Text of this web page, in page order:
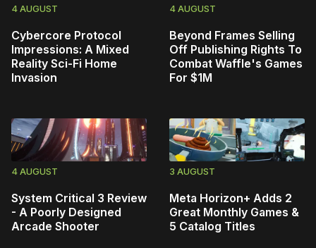
4 AUGUST
Cybercore Protocol
Impressions: A Mixed
Reality Sci-Fi Home
Invasion
4 AUGUST
Beyond Frames Selling
Off Publishing Rights To
Combat Waffle's Games
For $1M
4 AUGUST
System Critical 3 Review
- A Poorly Designed
Arcade Shooter
3 AUGUST
Meta Horizon+ Adds 2
Great Monthly Games &
5 Catalog Titles